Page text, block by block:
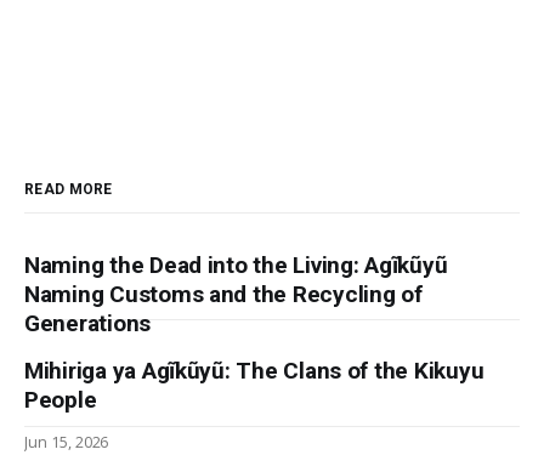
READ MORE
Naming the Dead into the Living: Agĩkũyũ
Naming Customs and the Recycling of
Generations
Mihiriga ya Agĩkũyũ: The Clans of the Kikuyu
People
Jun 15, 2026